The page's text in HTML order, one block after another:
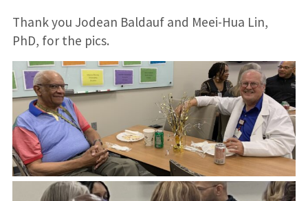
Thank you Jodean Baldauf and Meei-Hua Lin,
PhD, for the pics.